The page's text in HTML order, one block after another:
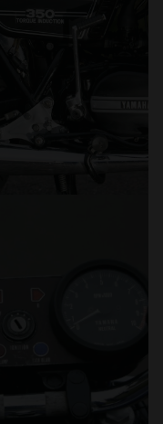
use of our site with
partners who
from your use